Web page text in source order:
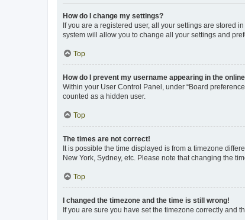
How do I change my settings?
If you are a registered user, all your settings are stored
system will allow you to change all your settings and
Top
How do I prevent my username appearing in the
Within your User Control Panel, under “Board
counted as a hidden user.
Top
The times are not correct!
It is possible the time displayed is from a timezone
New York, Sydney, etc. Please note that changing the
Top
I changed the timezone and the time is still wrong!
If you are sure you have set the timezone correctly and